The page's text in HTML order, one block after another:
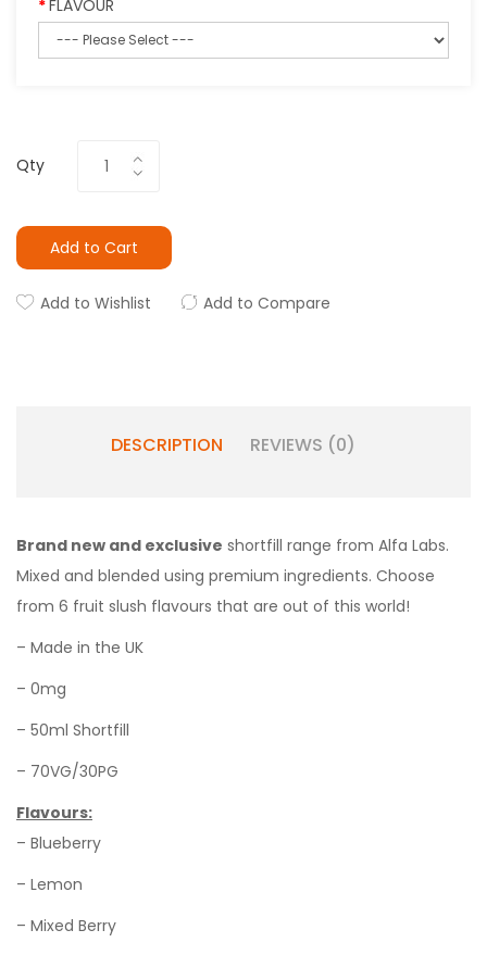
FLAVOUR
Qty
Add to Cart
Add to Wishlist Add to Compare
DESCRIPTION REVIEWS (0)
Brand new and exclusive shortfill range from Alfa Labs.
Mixed and blended using premium ingredients. Choose
from 6 fruit slush flavours that are out of this world!
– Made in the UK
– 0mg
– 50ml Shortfill
– 70VG/30PG
Flavours:
– Blueberry
– Lemon
– Mixed Berry